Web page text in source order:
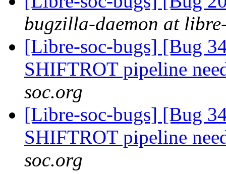
bugzilla-daemon at
[Libre-soc-bugs] [Bug
SHIFTROT pipeline
soc.org
[Libre-soc-bugs] [Bug
SHIFTROT pipeline
soc.org